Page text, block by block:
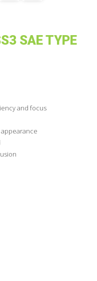
SAE TYPE
and focus